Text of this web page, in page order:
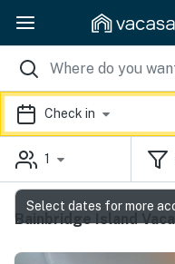
Check in
1
Bainbridge Island
Select dates for more